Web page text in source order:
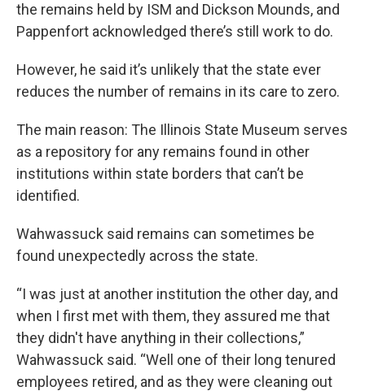
the remains held by ISM and Dickson Mounds, and
Pappenfort acknowledged there’s still work to do.
However, he said it’s unlikely that the state ever
reduces the number of remains in its care to zero.
The main reason: The Illinois State Museum serves
as a repository for any remains found in other
institutions within state borders that can’t be
identified.
Wahwassuck said remains can sometimes be
found unexpectedly across the state.
“I was just at another institution the other day, and
when I first met with them, they assured me that
they didn't have anything in their collections,”
Wahwassuck said. “Well one of their long tenured
employees retired, and as they were cleaning out